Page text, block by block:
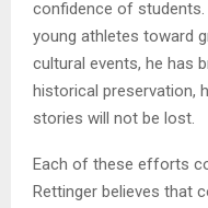
confidence of students.
young athletes toward
cultural events, he has
historical preservation,
stories will not be lost.
Each of these efforts
Rettinger believes that